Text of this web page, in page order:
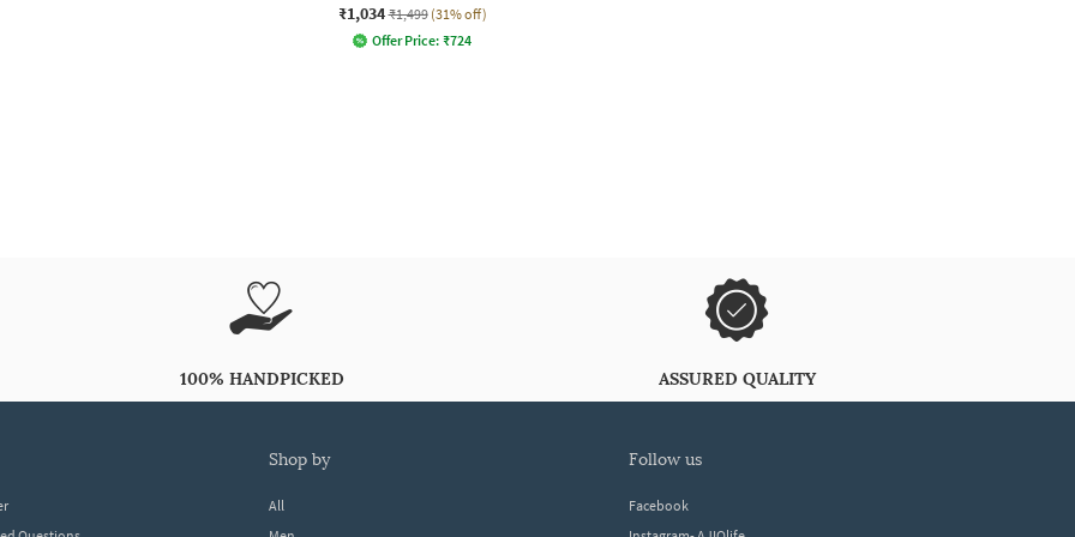
₹1,034 ₹1,499 (31% off)
Offer Price: ₹724
100% HANDPICKED ASSURED QUALITY
shop by
All
follow us
Facebook